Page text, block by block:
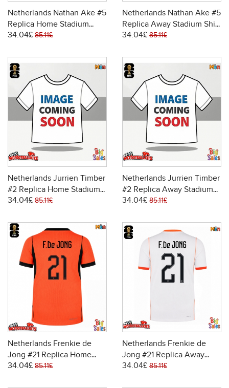
Netherlands Nathan Ake #5
Replica Home Stadium
Shirt World Cup 2026 Short
34.04£ 85.11£
Netherlands Nathan Ake #5
Replica Away Stadium Shirt
World Cup 2026 Short
34.04£ 85.11£
Netherlands Jurrien Timber
#2 Replica Home Stadium
Shirt World Cup 2026 Short
34.04£ 85.11£
Netherlands Jurrien Timber
#2 Replica Away Stadium
Shirt World Cup 2026 Short
34.04£ 85.11£
Netherlands Frenkie de
Jong #21 Replica Home
Stadium Shirt World Cup
34.04£ 85.11£
Netherlands Frenkie de
Jong #21 Replica Away
Stadium Shirt World Cup
34.04£ 85.11£